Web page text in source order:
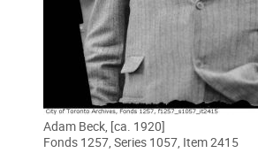
Adam Beck, [ca. 1920]
Fonds 1257, Series 1057, Item 2415